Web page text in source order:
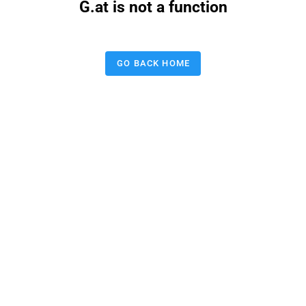
G.at is not a function
GO BACK HOME